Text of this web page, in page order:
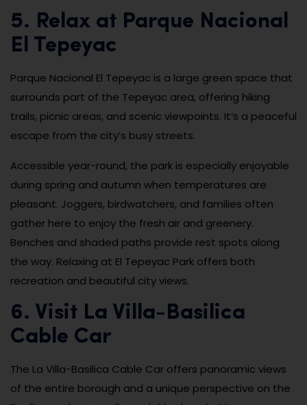
5. Relax at Parque Nacional
El Tepeyac
Parque Nacional El Tepeyac is a large green space that
surrounds part of the Tepeyac area, offering hiking
trails, picnic areas, and scenic viewpoints. It’s a peaceful
escape from the city’s busy streets.
Accessible year-round, the park is especially enjoyable
during spring and autumn when temperatures are
pleasant. Joggers, birdwatchers, and families often
gather here to enjoy the fresh air and greenery.
Benches and shaded paths provide rest spots along
the way. Relaxing at El Tepeyac Park offers both
recreation and beautiful city views.
6. Visit La Villa-Basilica
Cable Car
The La Villa-Basilica Cable Car offers panoramic views
of the entire borough and a unique perspective on the